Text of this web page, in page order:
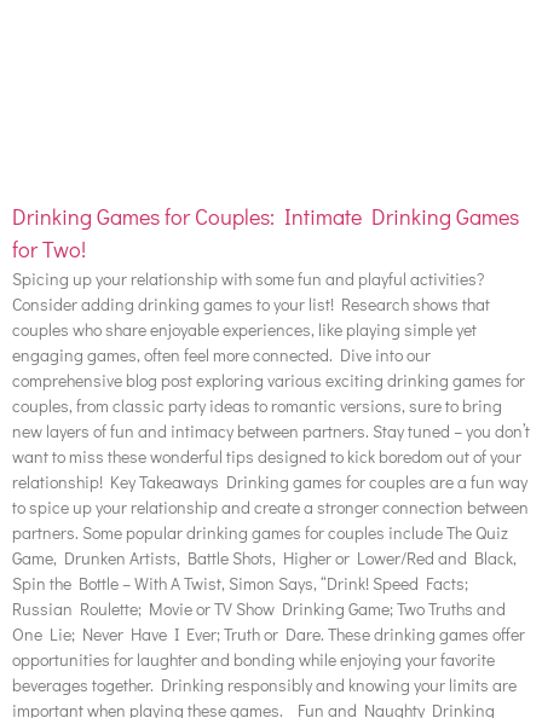
Drinking Games for Couples: Intimate Drinking Games
for Two!
Spicing up your relationship with some fun and playful activities?
Consider adding drinking games to your list! Research shows that
couples who share enjoyable experiences, like playing simple yet
engaging games, often feel more connected. Dive into our
comprehensive blog post exploring various exciting drinking games for
couples, from classic party ideas to romantic versions, sure to bring
new layers of fun and intimacy between partners. Stay tuned – you don’t
want to miss these wonderful tips designed to kick boredom out of your
relationship! Key Takeaways Drinking games for couples are a fun way
to spice up your relationship and create a stronger connection between
partners. Some popular drinking games for couples include The Quiz
Game, Drunken Artists, Battle Shots, Higher or Lower/Red and Black,
Spin the Bottle – With A Twist, Simon Says, “Drink! Speed Facts;
Russian Roulette; Movie or TV Show Drinking Game; Two Truths and
One Lie; Never Have I Ever; Truth or Dare. These drinking games offer
opportunities for laughter and bonding while enjoying your favorite
beverages together. Drinking responsibly and knowing your limits are
important when playing these games. Fun and Naughty Drinking